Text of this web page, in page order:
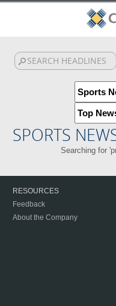
SPORTS
Searching for
RESOURCES
Feedback
About the Company